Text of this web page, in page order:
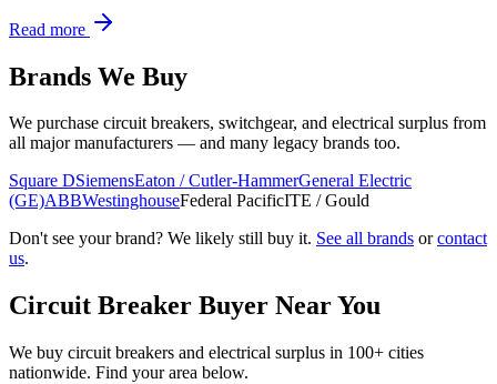
Read more
Brands We Buy
We purchase circuit breakers, switchgear, and electrical surplus from
all major manufacturers — and many legacy brands too.
Square DSiemensEaton / Cutler-HammerGeneral Electric
(GE)ABBWestinghouseFederal PacificITE / Gould
Don't see your brand? We likely still buy it. See all brands or contact
us.
Circuit Breaker Buyer Near You
We buy circuit breakers and electrical surplus in 100+ cities
nationwide. Find your area below.